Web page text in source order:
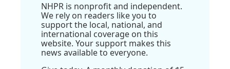
NHPR is nonprofit and independent.
We rely on readers like you to
support the local, national, and
international coverage on this
website. Your support makes this
news available to everyone.